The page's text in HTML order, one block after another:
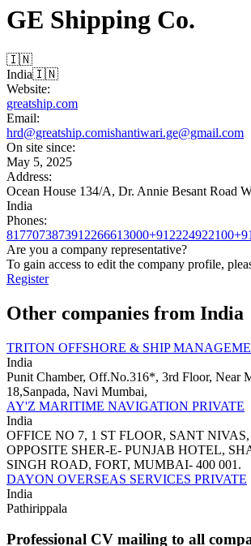
GE Shipping Co.
🇮🇳
India🇮🇳
Website:
greatship.com
Email:
hrd@greatship.comishantiwari.ge@gmail.com
On site since:
May 5, 2025
Address:
Ocean House 134/A, Dr. Annie Besant Road
India
Phones:
8177073873
Are you a company representative?
To gain access to edit the company profile,
Register
Other companies from India
TRITON OFFSHORE & SHIP
India
Punit Chamber, Off.No.316*, 3rd Floor, Near
18,Sanpada, Navi Mumbai,
AY'Z MARITIME NAVIGATION PRIVATE
India
OFFICE NO 7, 1 ST FLOOR, SANT
OPPOSITE SHER-E- PUNJAB HOTEL,
SINGH ROAD, FORT, MUMBAI- 400 001.
DAYON OVERSEAS SERVICES PRIVATE
India
Pathirippala
Professional CV mailing to all